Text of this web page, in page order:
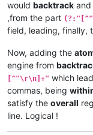
would backtrack
,from the part
field, leading, finally,
Now, adding the
engine from
[^"\r\n]+" which
commas, being
satisfy the overall
line. Logical !